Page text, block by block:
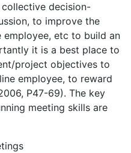
decision-
to improve the
etc to build an
it is a best place to
project objectives to
employee, to reward
P47-69). The key
meeting skills are